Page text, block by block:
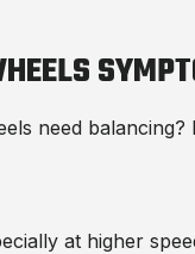
need balancing?
at higher